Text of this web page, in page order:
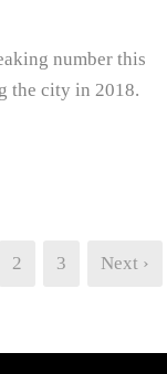
number this
the city in 2018.
2 3 Next ›